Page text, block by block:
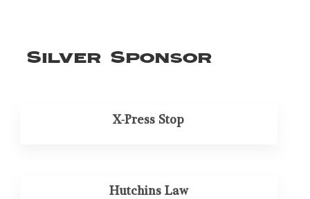
Silver Sponsor
X-Press Stop
Hutchins Law